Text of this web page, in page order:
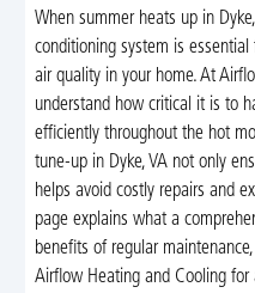
When summer heats up in
conditioning system is
air quality in your home. At
understand how critical it is to
efficiently throughout the hot
tune-up in Dyke, VA not only
helps avoid costly repairs and
page explains what a
benefits of regular
Airflow Heating and Cooling for